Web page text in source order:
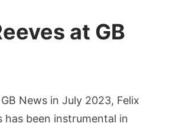
at GB
News in July 2023, Felix
has been instrumental in